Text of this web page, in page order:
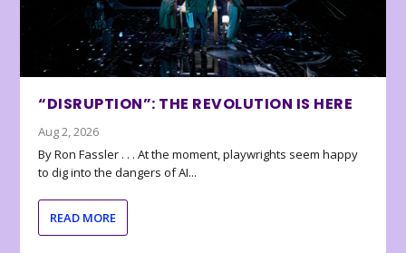
“DISRUPTION”: THE REVOLUTION IS HERE
Aug 2, 2026
By Ron Fassler . . . At the moment, playwrights seem happy
to dig into the dangers of AI...
READ MORE